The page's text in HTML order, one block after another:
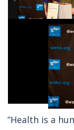
“Health is a